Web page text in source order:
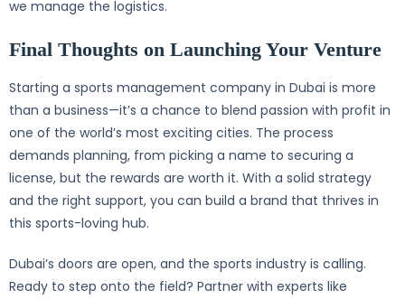
we manage the logistics.
Final Thoughts on Launching Your Venture
Starting a sports management company in Dubai is more
than a business—it’s a chance to blend passion with profit in
one of the world’s most exciting cities. The process
demands planning, from picking a name to securing a
license, but the rewards are worth it. With a solid strategy
and the right support, you can build a brand that thrives in
this sports-loving hub.
Dubai’s doors are open, and the sports industry is calling.
Ready to step onto the field? Partner with experts like